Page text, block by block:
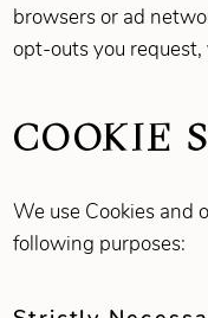
browsers or ad
opt-outs you request,
COOKIE
We use Cookies and
following purposes: